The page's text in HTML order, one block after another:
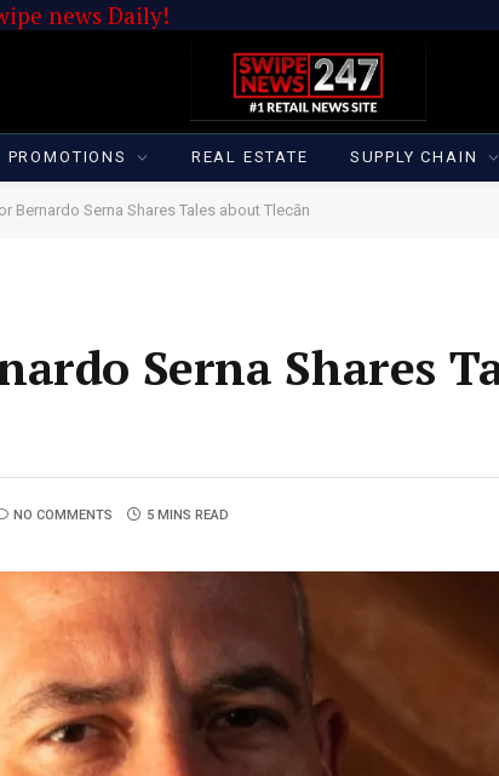
news Daily!
PROMOTIONS REAL ESTATE SUPPLY CHAIN
Bernardo Serna Shares Tales about Tlecān
Serna Shares
NO COMMENTS 5 MINS READ